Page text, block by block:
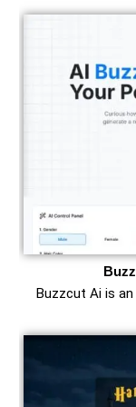
Buzzcut Ai is